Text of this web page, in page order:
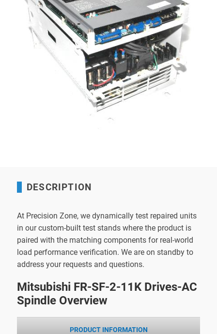
DESCRIPTION
At Precision Zone, we dynamically test repaired units
in our custom-built test stands where the product is
paired with the matching components for real-world
load performance verification. We are on standby to
address your requests and questions.
Mitsubishi FR-SF-2-11K Drives-AC
Spindle Overview
PRODUCT INFORMATION